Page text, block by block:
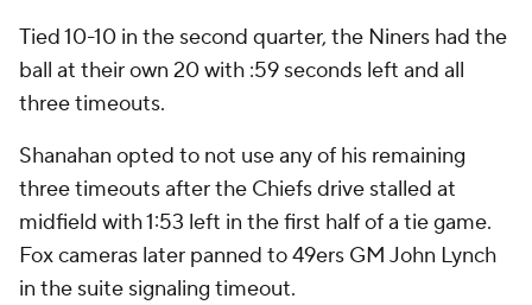
Tied 10-10 in the second quarter, the Niners had the
ball at their own 20 with :59 seconds left and all
three timeouts.
Shanahan opted to not use any of his remaining
three timeouts after the Chiefs drive stalled at
midfield with 1:53 left in the first half of a tie game.
Fox cameras later panned to 49ers GM John Lynch
in the suite signaling timeout.